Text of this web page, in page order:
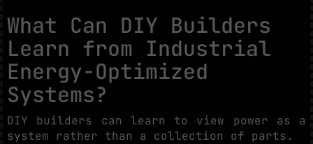
What Can DIY Builders
Learn from Industrial
Energy-Optimized
Systems?
DIY builders can learn to view power as a
system rather than a collection of parts.